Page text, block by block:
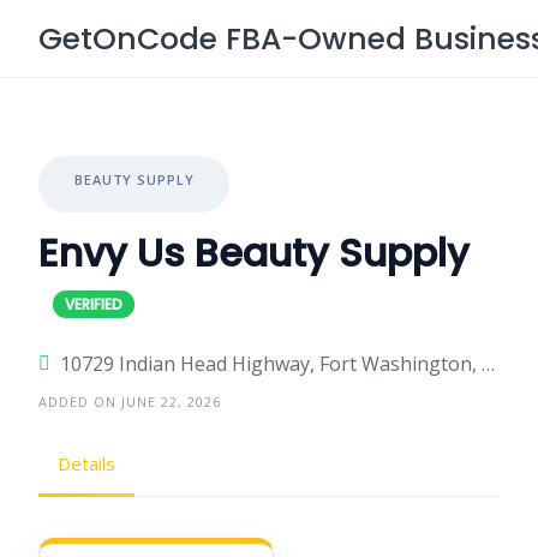
GetOnCode FBA-Owned
BEAUTY SUPPLY
Envy Us Beauty Supply
10729 Indian Head Highway, Fort Washington, Maryland 20744, United States
ADDED ON JUNE 22, 2026
Details